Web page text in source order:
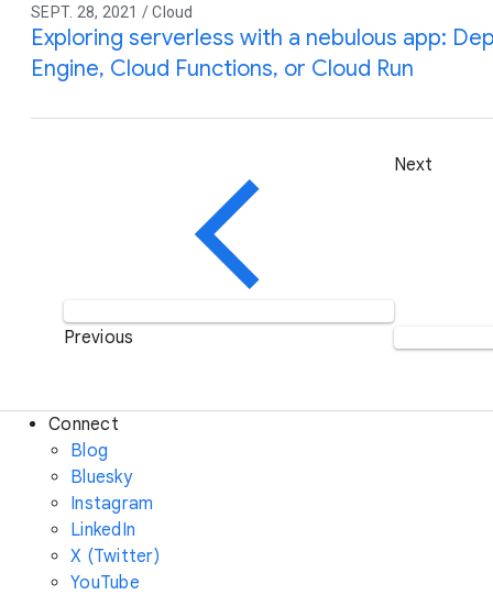
SEPT. 28, 2021 / Cloud
Exploring serverless with a nebulous app:
Engine, Cloud Functions, or Cloud Run
Previous
Next
Connect
Blog
Bluesky
Instagram
LinkedIn
X (Twitter)
YouTube